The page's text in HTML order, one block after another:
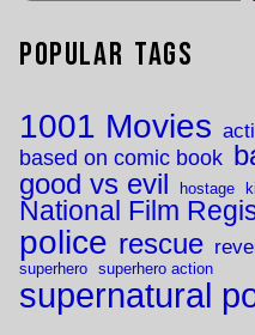
Popular Tags
1001 Movies
based on comic book
good vs evil hostage
National Film
police rescue
superhero superhero action
supernatural